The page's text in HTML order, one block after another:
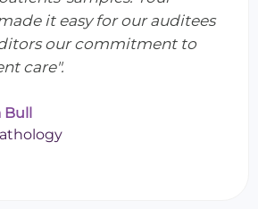
it easy for our auditees
our commitment to
care".